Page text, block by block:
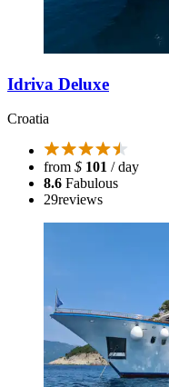
Idriva Deluxe
Croatia
from $ 101 / day
8.6 Fabulous
29reviews